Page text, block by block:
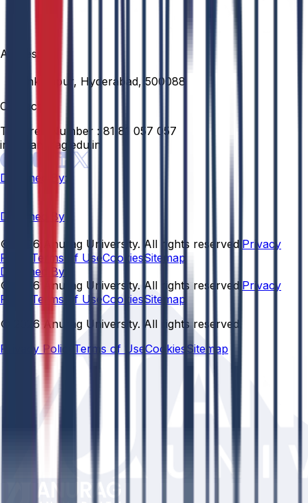
Address
Venkatapur, Hyderabad, 500088
Contact
Toll Free Number : 81 81 057 057
info@anurag.edu.in
Designed By:
Designed By
© 2026 Anurag University. All rights reserved. Privacy
Policy
Terms of UseCookiesSitemap
Designed By:
© 2026 Anurag University. All rights reserved. Privacy
Policy
Terms of UseCookiesSitemap
© 2026 Anurag University. All rights reserved.
Privacy Policy Terms of Use Cookies Sitemap